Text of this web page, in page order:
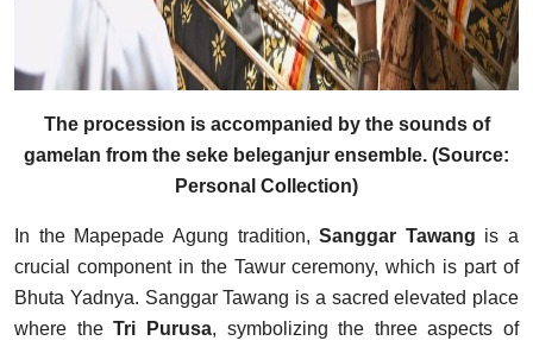
The procession is accompanied by the sounds of
gamelan from the seke beleganjur ensemble. (Source:
Personal Collection)
In the Mapepade Agung tradition,Sanggar Tawang is a
crucial component in the Tawur ceremony, which is part of
Bhuta Yadnya. Sanggar Tawang is a sacred elevated place
where theTri Purusa, symbolizing the three aspects of